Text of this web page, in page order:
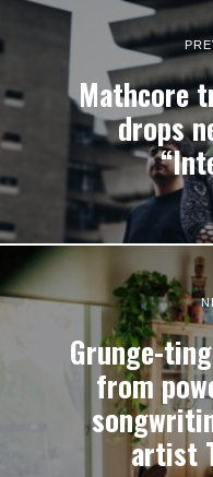
Mathcore
drops
Grunge-
from
artist